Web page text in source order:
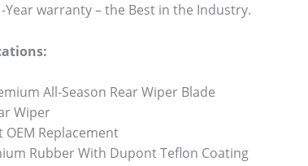
warranty – the Best in the Industry.
All-Season Rear Wiper Blade
Wiper
Replacement
Rubber With Dupont Teflon Coating